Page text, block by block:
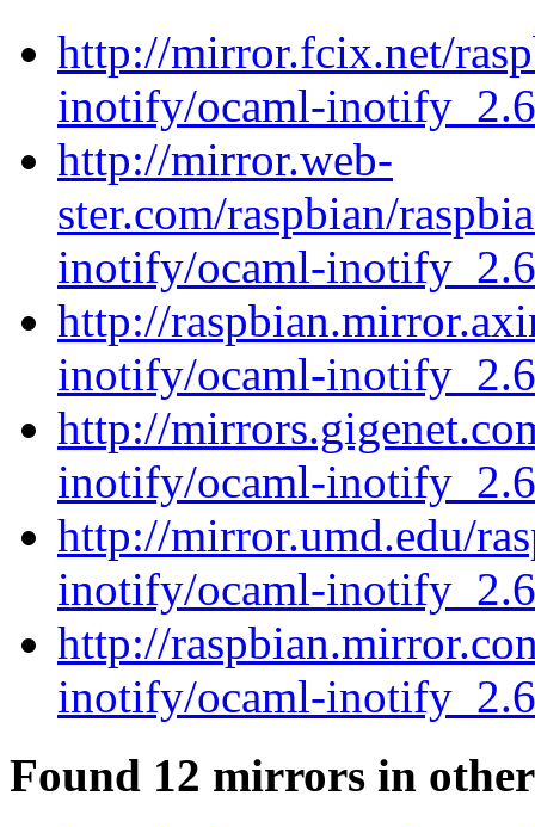
http://mirror.fcix.net/
inotify/ocaml-
http://mirror.web-
ster.com/raspbian/
inotify/ocaml-
http://
inotify/ocaml-
http://
inotify/ocaml-
http://mirror.umd.edu/
inotify/ocaml-
http://
inotify/ocaml-
Found 12 mirrors in